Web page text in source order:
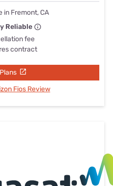
in Fremont, CA
Reliable
fee
contract
Fios Review